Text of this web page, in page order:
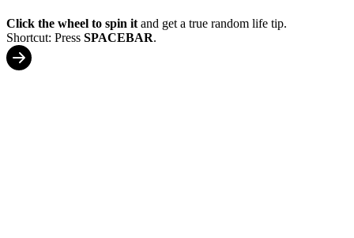
Click the wheel to spin it and get a true random life tip.
Shortcut: Press SPACEBAR.